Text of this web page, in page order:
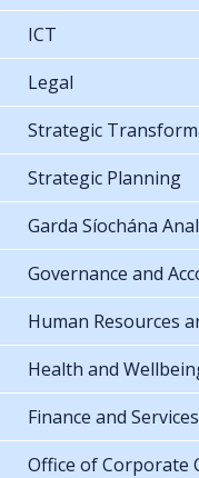
ICT
Legal
Strategic
Strategic Planning
Garda Síochána
Governance and
Human Resources
Health and
Finance and Services
Office of Corporate